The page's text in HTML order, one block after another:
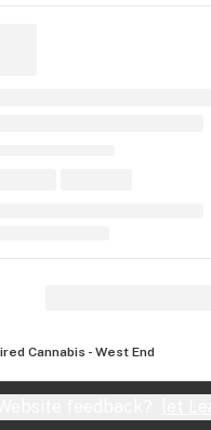
Cannabis - West End